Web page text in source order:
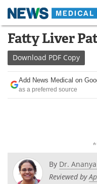
Skip
content
Medical Home
About
News
Posters
Fatty Liver
Download PDF Copy
Add News Medical on
as a preferred source
By Dr.
Reviewed by